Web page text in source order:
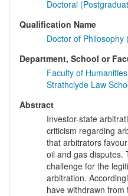
Doctoral
Qualification Name
Doctor of Philosophy
Department, School or
Faculty of
Strathclyde Law
Abstract
Investor-state
criticism regarding
that arbitrators
oil and gas disputes.
challenge for the
arbitration.
have withdrawn